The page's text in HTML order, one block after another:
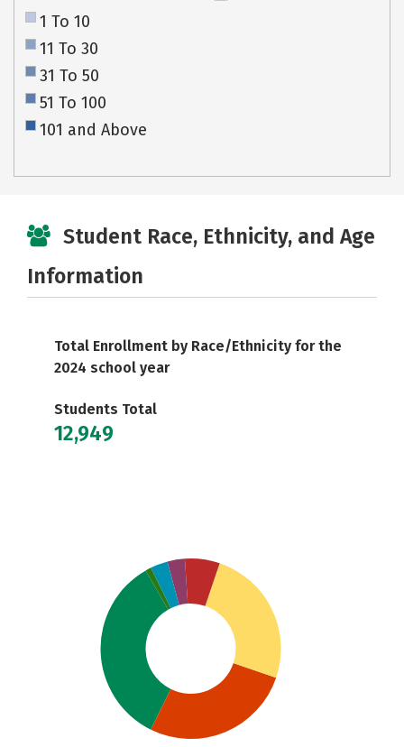
1 To 10
11 To 30
31 To 50
51 To 100
101 and Above
Student Race, Ethnicity, and Age
Information
Total Enrollment by Race/Ethnicity for the
2024 school year
Students Total
12,949